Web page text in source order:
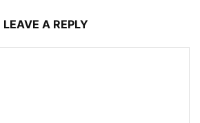
LEAVE A REPLY